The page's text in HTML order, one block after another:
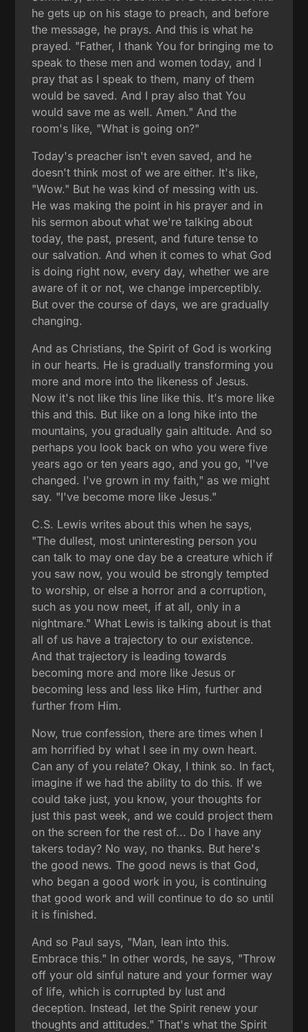
he gets up on his stage to preach, and before
the message, he prays. And this is what he
prayed. "Father, I thank You for bringing me to
speak to these men and women today, and I
pray that as I speak to them, many of them
would be saved. And I pray also that You
would save me as well. Amen." And the
room's like, "What is going on?"
Today's preacher isn't even saved, and he
doesn't think most of we are either. It's like,
"Wow." But he was kind of messing with us.
He was making the point in his prayer and in
his sermon about what we're talking about
today, the past, present, and future tense to
our salvation. And when it comes to what God
is doing right now, every day, whether we are
aware of it or not, we change imperceptibly.
But over the course of days, we are gradually
changing.
And as Christians, the Spirit of God is working
in our hearts. He is gradually transforming you
more and more into the likeness of Jesus.
Now it's not like this line like this. It's more like
this and this. But like on a long hike into the
mountains, you gradually gain altitude. And so
perhaps you look back on who you were five
years ago or ten years ago, and you go, "I've
changed. I've grown in my faith," as we might
say. "I've become more like Jesus."
C.S. Lewis writes about this when he says,
"The dullest, most uninteresting person you
can talk to may one day be a creature which if
you saw now, you would be strongly tempted
to worship, or else a horror and a corruption,
such as you now meet, if at all, only in a
nightmare." What Lewis is talking about is that
all of us have a trajectory to our existence.
And that trajectory is leading towards
becoming more and more like Jesus or
becoming less and less like Him, further and
further from Him.
Now, true confession, there are times when I
am horrified by what I see in my own heart.
Can any of you relate? Okay, I think so. In fact,
imagine if we had the ability to do this. If we
could take just, you know, your thoughts for
just this past week, and we could project them
on the screen for the rest of... Do I have any
takers today? No way, no thanks. But here's
the good news. The good news is that God,
who began a good work in you, is continuing
that good work and will continue to do so until
it is finished.
And so Paul says, "Man, lean into this.
Embrace this." In other words, he says, "Throw
off your old sinful nature and your former way
of life, which is corrupted by lust and
deception. Instead, let the Spirit renew your
thoughts and attitudes." That's what the Spirit